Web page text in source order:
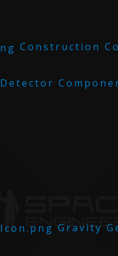
Construction
Detector
Gravity